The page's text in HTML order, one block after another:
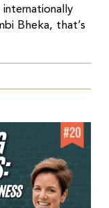
Bheka, that’s